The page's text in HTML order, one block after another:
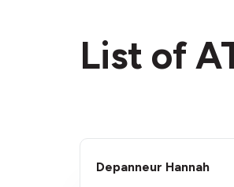
List of
Depanneur Hannah